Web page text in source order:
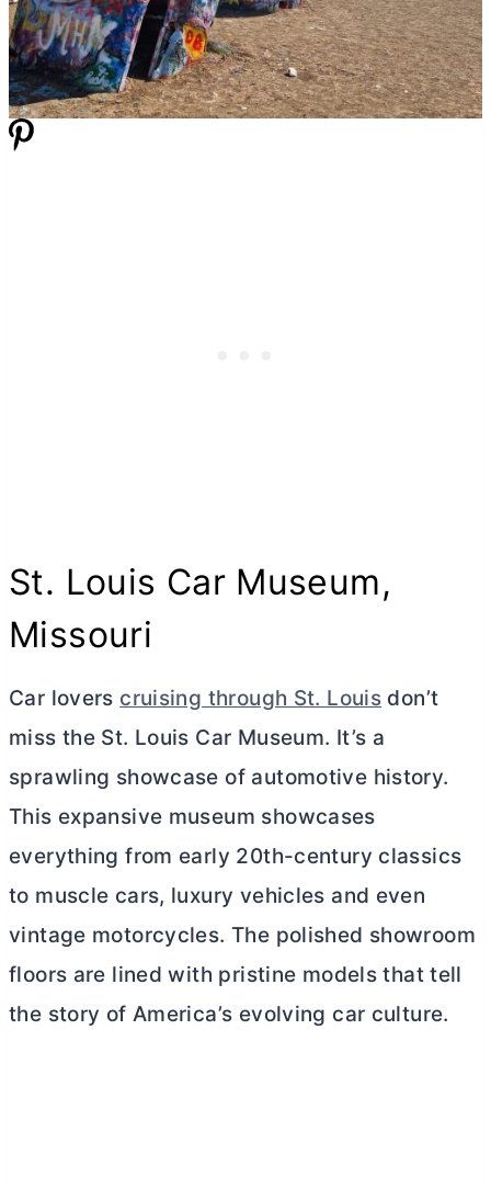
St. Louis Car Museum,
Missouri
Car lovers cruising through St. Louis don’t
miss the St. Louis Car Museum. It’s a
sprawling showcase of automotive history.
This expansive museum showcases
everything from early 20th-century classics
to muscle cars, luxury vehicles and even
vintage motorcycles. The polished showroom
floors are lined with pristine models that tell
the story of America’s evolving car culture.